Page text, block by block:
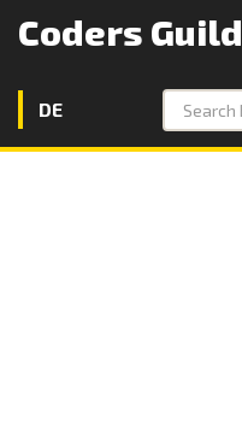
Coders Guild
DE
Search